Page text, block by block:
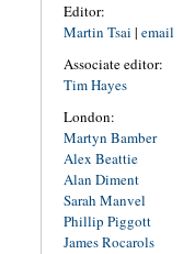
Editor:
Martin Tsai | email
Associate editor:
Tim Hayes
London:
Martyn Bamber
Alex Beattie
Alan Diment
Sarah Manvel
Phillip Piggott
James Rocarols